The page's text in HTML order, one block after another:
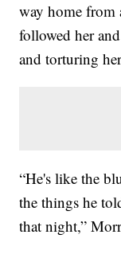
way home from
followed her
and torturing
“He's like the
the things he
that night,”